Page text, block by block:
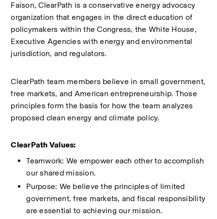
Faison, ClearPath is a conservative energy advocacy
organization that engages in the direct education of
policymakers within the Congress, the White House,
Executive Agencies with energy and environmental
jurisdiction, and regulators.
ClearPath team members believe in small government,
free markets, and American entrepreneurship. Those
principles form the basis for how the team analyzes
proposed clean energy and climate policy.
ClearPath Values:
Teamwork: We empower each other to accomplish
our shared mission.
Purpose: We believe the principles of limited
government, free markets, and fiscal responsibility
are essential to achieving our mission.